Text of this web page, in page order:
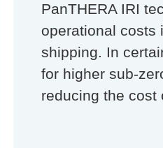
PanTHERA IRI
operational costs
shipping. In
for higher sub-
reducing the cost